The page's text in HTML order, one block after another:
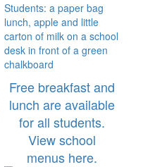
Free breakfast and
lunch are available
for all students.
View school
menus here.